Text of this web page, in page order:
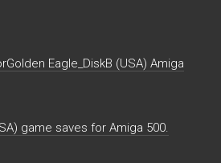
Eagle_DiskB (USA) Amiga
game saves for Amiga 500.